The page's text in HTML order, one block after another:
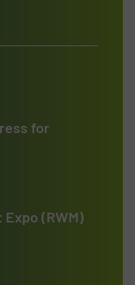
for
(RWM)